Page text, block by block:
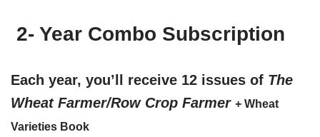
2- Year Combo Subscription
Each year, you’ll receive 12 issues of The
Wheat Farmer/Row Crop Farmer + Wheat
Varieties Book